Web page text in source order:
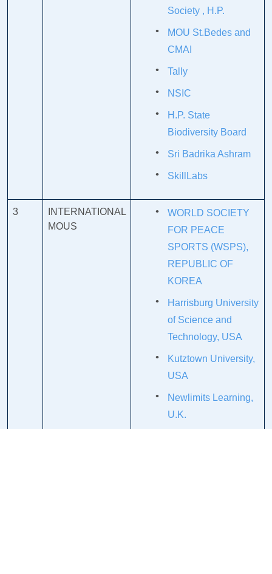
Society , H.P.
MOU St.Bedes and
CMAI
Tally
NSIC
H.P. State
Biodiversity Board
Sri Badrika Ashram
SkillLabs
3
INTERNATIONAL
MOUS
WORLD SOCIETY
FOR PEACE
SPORTS (WSPS),
REPUBLIC OF
KOREA
Harrisburg University
of Science and
Technology, USA
Kutztown University,
USA
Newlimits Learning,
U.K.